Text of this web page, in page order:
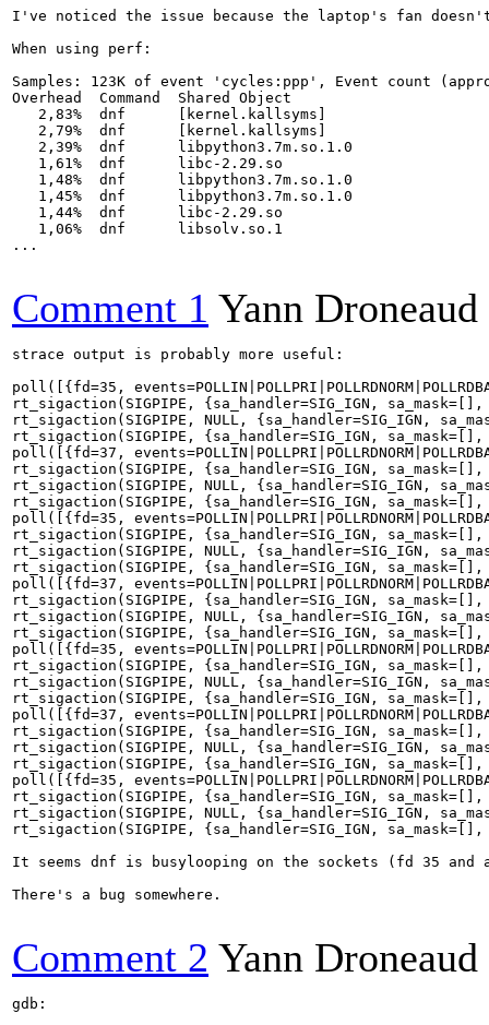
I've noticed the issue because the laptop's fan
When using perf:
Samples: 123K of event 'cycles:ppp', Event count
Overhead  Command  Shared Object
2,83%  dnf      [kernel.kallsyms]
2,79%  dnf      [kernel.kallsyms]
2,39%  dnf      libpython3.7m.so.1.0
1,61%  dnf      libc-2.29.so
1,48%  dnf      libpython3.7m.so.1.0
1,45%  dnf      libpython3.7m.so.1.0
1,44%  dnf      libc-2.29.so
1,06%  dnf      libsolv.so.1
...
Comment 1 Yann Droneaud
strace output is probably more useful:
poll([{fd=35,
rt_sigaction(SIGPIPE, {sa_handler=SIG_IGN, sa_mask=[],
rt_sigaction(SIGPIPE, NULL, {sa_handler=SIG_IGN,
rt_sigaction(SIGPIPE, {sa_handler=SIG_IGN, sa_mask=[],
poll([{fd=37,
rt_sigaction(SIGPIPE, {sa_handler=SIG_IGN, sa_mask=[],
rt_sigaction(SIGPIPE, NULL, {sa_handler=SIG_IGN,
rt_sigaction(SIGPIPE, {sa_handler=SIG_IGN, sa_mask=[],
poll([{fd=35,
rt_sigaction(SIGPIPE, {sa_handler=SIG_IGN, sa_mask=[],
rt_sigaction(SIGPIPE, NULL, {sa_handler=SIG_IGN,
rt_sigaction(SIGPIPE, {sa_handler=SIG_IGN, sa_mask=[],
poll([{fd=37,
rt_sigaction(SIGPIPE, {sa_handler=SIG_IGN, sa_mask=[],
rt_sigaction(SIGPIPE, NULL, {sa_handler=SIG_IGN,
rt_sigaction(SIGPIPE, {sa_handler=SIG_IGN, sa_mask=[],
poll([{fd=35,
rt_sigaction(SIGPIPE, {sa_handler=SIG_IGN, sa_mask=[],
rt_sigaction(SIGPIPE, NULL, {sa_handler=SIG_IGN,
rt_sigaction(SIGPIPE, {sa_handler=SIG_IGN, sa_mask=[],
poll([{fd=37,
rt_sigaction(SIGPIPE, {sa_handler=SIG_IGN, sa_mask=[],
rt_sigaction(SIGPIPE, NULL, {sa_handler=SIG_IGN,
rt_sigaction(SIGPIPE, {sa_handler=SIG_IGN, sa_mask=[],
poll([{fd=35,
rt_sigaction(SIGPIPE, {sa_handler=SIG_IGN, sa_mask=[],
rt_sigaction(SIGPIPE, NULL, {sa_handler=SIG_IGN,
rt_sigaction(SIGPIPE, {sa_handler=SIG_IGN, sa_mask=[],
It seems dnf is busylooping on the sockets (fd 35 and
There's a bug somewhere.
Comment 2 Yann Droneaud
gdb: